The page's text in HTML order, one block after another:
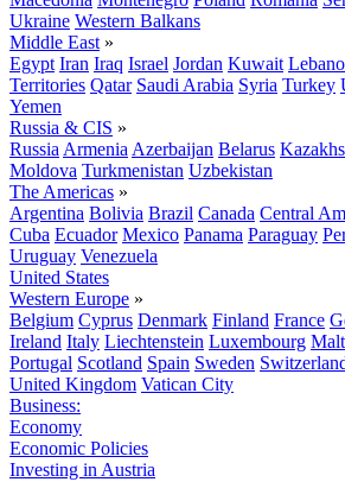
Ukraine Western Balkans
Middle East »
Egypt Iran Iraq Israel Jordan Kuwait
Territories Qatar Saudi Arabia Syria Turkey
Yemen
Russia & CIS »
Russia Armenia Azerbaijan Belarus
Moldova Turkmenistan Uzbekistan
The Americas »
Argentina Bolivia Brazil Canada Central
Cuba Ecuador Mexico Panama Paraguay
Uruguay Venezuela
United States
Western Europe »
Belgium Cyprus Denmark Finland France
Ireland Italy Liechtenstein Luxembourg
Portugal Scotland Spain Sweden
United Kingdom Vatican City
Business:
Economy
Economic Policies
Investing in Austria